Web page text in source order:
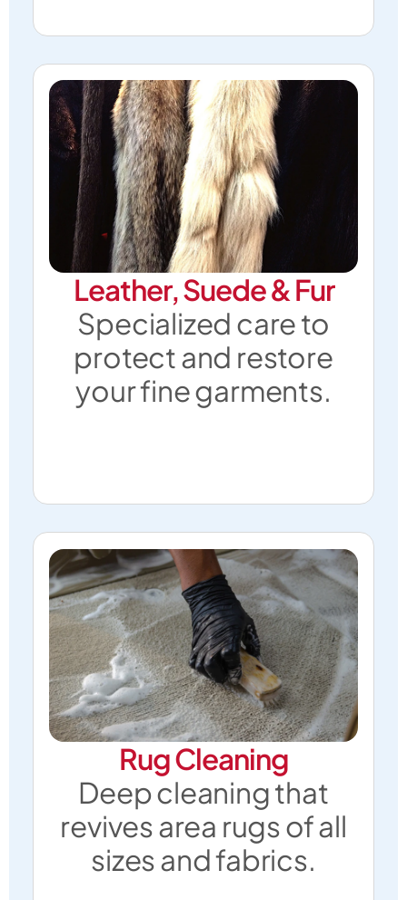
Leather, Suede & Fur
Specialized care to
protect and restore
your fine garments.
Rug Cleaning
Deep cleaning that
revives area rugs of all
sizes and fabrics.